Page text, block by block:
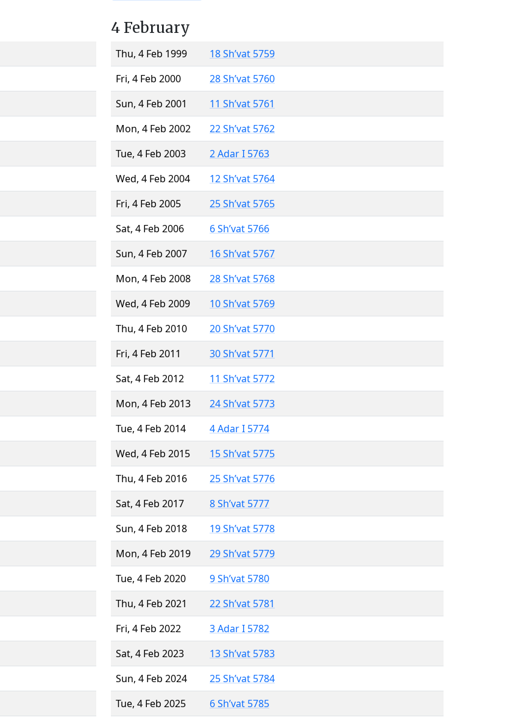
4 February
Thu, 4 Feb 1999
18 Sh’vat 5759
Fri, 4 Feb 2000
28 Sh’vat 5760
Sun, 4 Feb 2001
11 Sh’vat 5761
Mon, 4 Feb 2002
22 Sh’vat 5762
Tue, 4 Feb 2003
2 Adar I 5763
Wed, 4 Feb 2004
12 Sh’vat 5764
Fri, 4 Feb 2005
25 Sh’vat 5765
Sat, 4 Feb 2006
6 Sh’vat 5766
Sun, 4 Feb 2007
16 Sh’vat 5767
Mon, 4 Feb 2008
28 Sh’vat 5768
Wed, 4 Feb 2009
10 Sh’vat 5769
Thu, 4 Feb 2010
20 Sh’vat 5770
Fri, 4 Feb 2011
30 Sh’vat 5771
Sat, 4 Feb 2012
11 Sh’vat 5772
Mon, 4 Feb 2013
24 Sh’vat 5773
Tue, 4 Feb 2014
4 Adar I 5774
Wed, 4 Feb 2015
15 Sh’vat 5775
Thu, 4 Feb 2016
25 Sh’vat 5776
Sat, 4 Feb 2017
8 Sh’vat 5777
Sun, 4 Feb 2018
19 Sh’vat 5778
Mon, 4 Feb 2019
29 Sh’vat 5779
Tue, 4 Feb 2020
9 Sh’vat 5780
Thu, 4 Feb 2021
22 Sh’vat 5781
Fri, 4 Feb 2022
3 Adar I 5782
Sat, 4 Feb 2023
13 Sh’vat 5783
Sun, 4 Feb 2024
25 Sh’vat 5784
Tue, 4 Feb 2025
6 Sh’vat 5785